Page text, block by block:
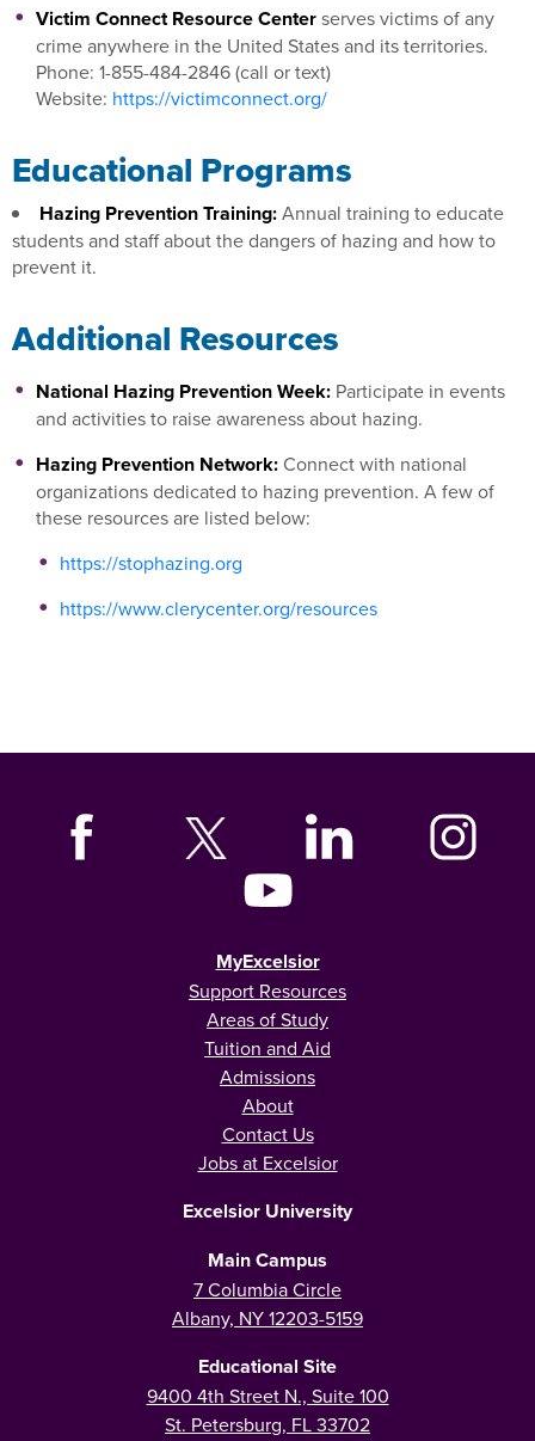
Victim Connect Resource Centerserves victims of any
crime anywhere in the United States and its territories.
Phone: 1-855-484-2846 (call or text)
Website: https://victimconnect.org/
Educational Programs
Hazing Prevention Training:Annual training to educate
students and staff about the dangers of hazing and how to
prevent it.
Additional Resources
National Hazing Prevention Week: Participate in events
and activities to raise awareness about hazing.
Hazing Prevention Network: Connect with national
organizations dedicated to hazing prevention. A few of
these resources are listed below:
https://stophazing.org
https://www.clerycenter.org/resources
MyExcelsior
Support Resources
Areas of Study
Tuition and Aid
Admissions
About
Contact Us
Jobs at Excelsior
Excelsior University
Main Campus
7 Columbia Circle
Albany, NY 12203-5159
Educational Site
9400 4th Street N., Suite 100
St. Petersburg, FL 33702